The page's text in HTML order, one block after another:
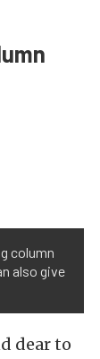
column
also give
dear to